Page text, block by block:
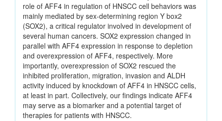
role of AFF4 in regulation of HNSCC cell behaviors was
mainly mediated by sex-determining region Y box2
(SOX2), a critical regulator involved in development of
several human cancers. SOX2 expression changed in
parallel with AFF4 expression in response to depletion
and overexpression of AFF4, respectively. More
importantly, overexpression of SOX2 rescued the
inhibited proliferation, migration, invasion and ALDH
activity induced by knockdown of AFF4 in HNSCC cells,
at least in part. Collectively, our findings indicate AFF4
may serve as a biomarker and a potential target of
therapies for patients with HNSCC.